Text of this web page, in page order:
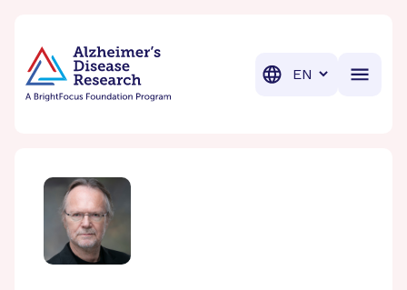
Translation